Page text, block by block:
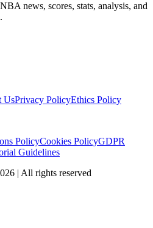
news, scores, stats, analysis, and
UsPrivacy PolicyEthics Policy
PolicyCookies PolicyGDPR
Guidelines
| All rights reserved